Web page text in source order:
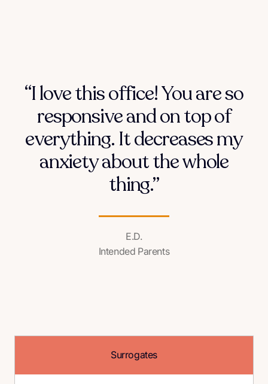
“I love this office! You are so
responsive and on top of
everything. It decreases my
anxiety about the whole
thing.”
E.D.
Intended Parents
Surrogates